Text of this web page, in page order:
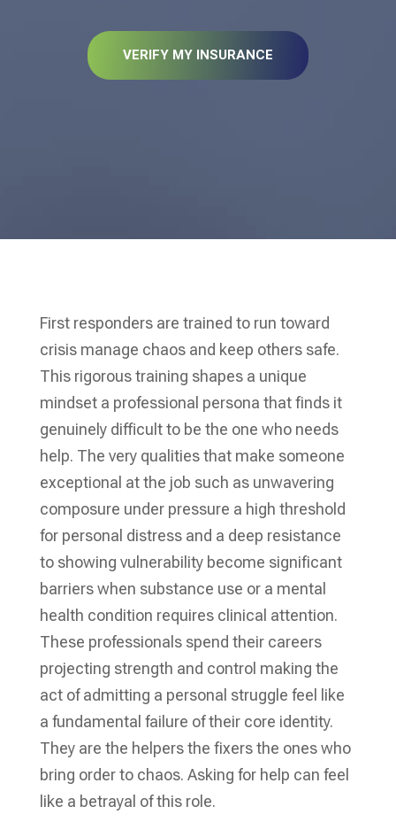
VERIFY MY INSURANCE
First responders are trained to run toward
crisis manage chaos and keep others safe.
This rigorous training shapes a unique
mindset a professional persona that finds it
genuinely difficult to be the one who needs
help. The very qualities that make someone
exceptional at the job such as unwavering
composure under pressure a high threshold
for personal distress and a deep resistance
to showing vulnerability become significant
barriers when substance use or a mental
health condition requires clinical attention.
These professionals spend their careers
projecting strength and control making the
act of admitting a personal struggle feel like
a fundamental failure of their core identity.
They are the helpers the fixers the ones who
bring order to chaos. Asking for help can feel
like a betrayal of this role.